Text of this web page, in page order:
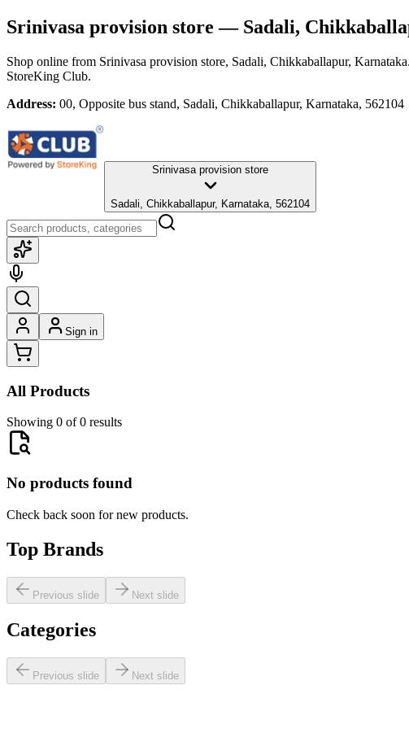
Srinivasa provision store — Sadali,
Shop online from Srinivasa provision store, Sadali, Chikkaballapur, Karnataka
StoreKing Club.
Address: 00, Opposite bus stand, Sadali, Chikkaballapur, Karnataka, 562104
Srinivasa provision store
Sadali, Chikkaballapur, Karnataka, 562104
Sign in
All Products
Showing 0 of 0 results
No products found
Check back soon for new products.
Top Brands
Previous slide Next slide
Categories
Previous slide Next slide